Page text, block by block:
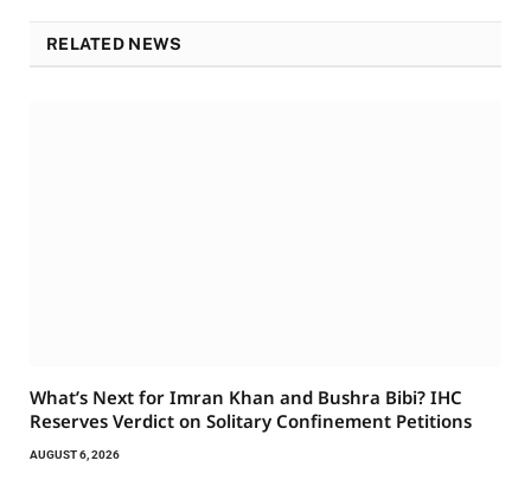
RELATED NEWS
What’s Next for Imran Khan and Bushra Bibi? IHC
Reserves Verdict on Solitary Confinement Petitions
AUGUST 6, 2026